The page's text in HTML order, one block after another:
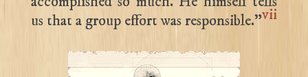
us that a group effort was responsible.”vii